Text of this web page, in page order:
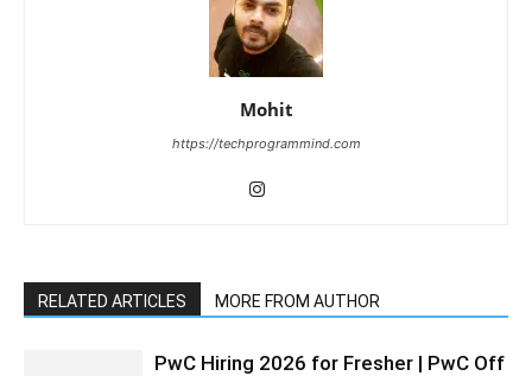
Mohit
https://techprogrammind.com
RELATED ARTICLES MORE FROM AUTHOR
PwC Hiring 2026 for Fresher | PwC Off